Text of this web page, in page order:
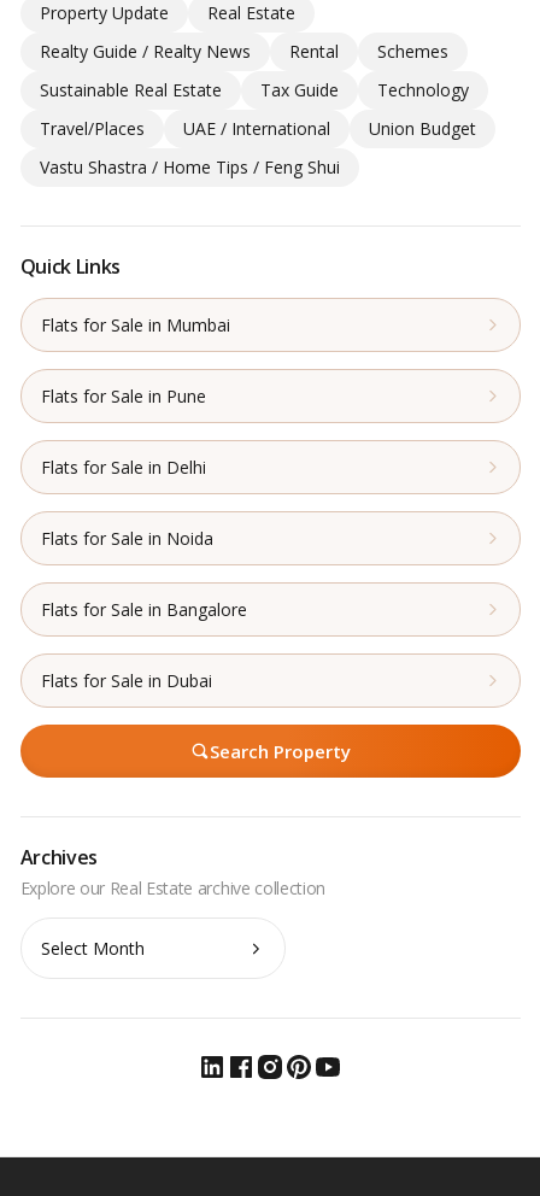
Property Update
Real Estate
Realty Guide / Realty News
Rental
Schemes
Sustainable Real Estate
Tax Guide
Technology
Travel/Places
UAE / International
Union Budget
Vastu Shastra / Home Tips / Feng Shui
Quick Links
Flats for Sale in Mumbai
Flats for Sale in Pune
Flats for Sale in Delhi
Flats for Sale in Noida
Flats for Sale in Bangalore
Flats for Sale in Dubai
Search Property
Archives
Archives